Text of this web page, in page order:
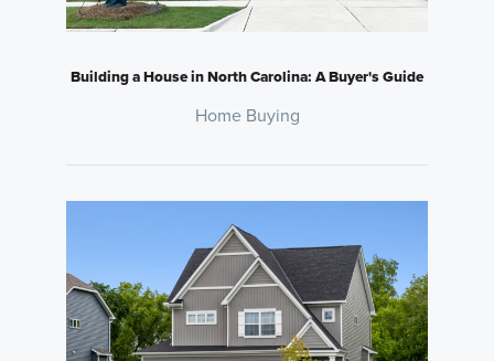
Building a House in North Carolina: A Buyer's Guide
Home Buying